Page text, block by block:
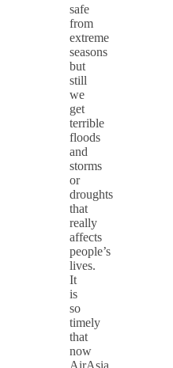
safe
from
extreme
seasons
but
still
we
get
terrible
floods
and
storms
or
droughts
that
really
affects
people’s
lives.
It
is
so
timely
that
now
AirAsia